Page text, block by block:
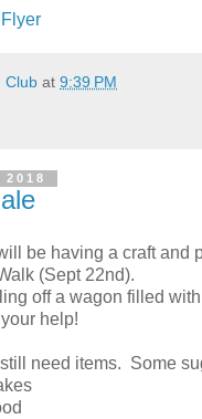
Club at 9:39 PM
be having a craft and
(Sept 22nd).
off a wagon filled
help!
need items. Some